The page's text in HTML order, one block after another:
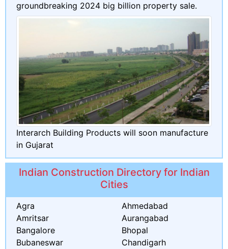
groundbreaking 2024 big billion property sale.
Interarch Building Products will soon manufacture
in Gujarat
Indian Construction Directory for Indian
Cities
Agra
Ahmedabad
Amritsar
Aurangabad
Bangalore
Bhopal
Bubaneswar
Chandigarh